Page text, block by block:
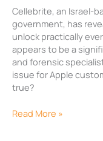
Cellebrite, an Israel-
government, has
unlock practically
appears to be a
and forensic
issue for Apple
true?
Read More »